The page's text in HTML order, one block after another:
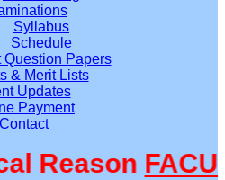
Syllabus
Schedule
Question Papers
& Merit Lists
Updates
Payment
Contact